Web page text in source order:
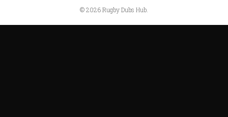
© 2026 Rugby Dubs Hub.